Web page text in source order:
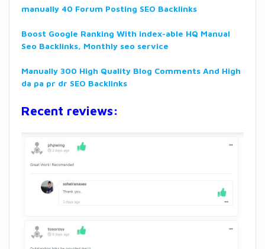
manually 40 Forum Posting SEO Backlinks
Boost Google Ranking With index-able HQ Manual
Seo Backlinks, Monthly seo service
Manually 300 High Quality Blog Comments And High
da pa pr dr SEO Backlinks
Recent reviews: